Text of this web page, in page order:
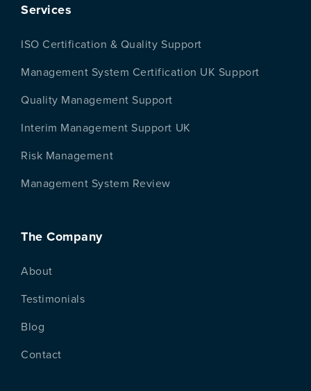
Services
ISO Certification & Quality Support
Management System Certification UK Support
Quality Management Support
Interim Management Support UK
Risk Management
Management System Review
The Company
About
Testimonials
Blog
Contact